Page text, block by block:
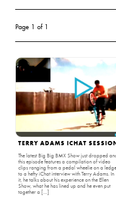
Page 1 of 1
TERRY ADAMS ICHAT
The latest Big Big BMX Show just dropped
this episode features a compilation of video
clips ranging from a pedal wheelie on a ledge
to a hefty iChat interview with Terry Adams. In
it, he talks about his experience on the Ellen
Show, what he has lined up and he even put
together a […]